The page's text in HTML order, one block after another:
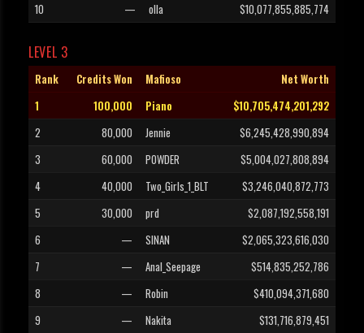
10
— olla $10,077,855,885,774
LEVEL 3
Rank Credits Won Mafioso
Net Worth
1
100,000 Piano
$10,705,474,201,292
2
80,000 Jennie
$6,245,428,990,894
3
60,000 POWDER
$5,004,027,808,894
4
40,000 Two_Girls_1_BLT
$3,246,040,872,773
5
30,000 prd
$2,087,192,558,191
6
— SINAN
$2,065,323,616,030
7
— Anal_Seepage
$514,835,252,786
8
— Robin
$410,094,371,680
9
— Nakita $131,716,879,451